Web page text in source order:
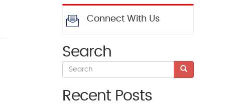
Connect With Us
Search
Recent Posts